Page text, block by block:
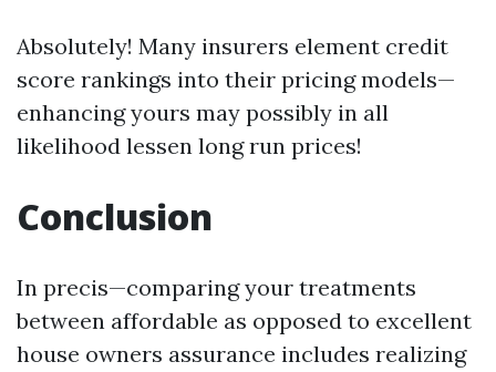
Absolutely! Many insurers element credit
score rankings into their pricing models—
enhancing yours may possibly in all
likelihood lessen long run prices!
Conclusion
In precis—comparing your treatments
between affordable as opposed to excellent
house owners assurance includes realizing